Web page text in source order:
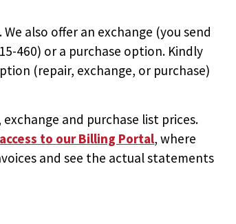
We also offer an exchange (you send
460) or a purchase option. Kindly
(repair, exchange, or purchase)
exchange and purchase list prices.
access to our Billing Portal, where
and see the actual statements